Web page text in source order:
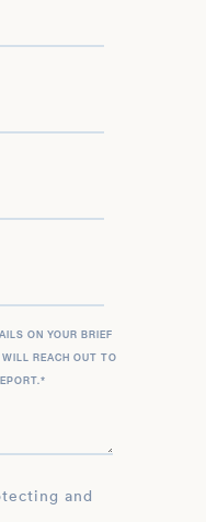
ON YOUR BRIEF
REACH OUT TO
*